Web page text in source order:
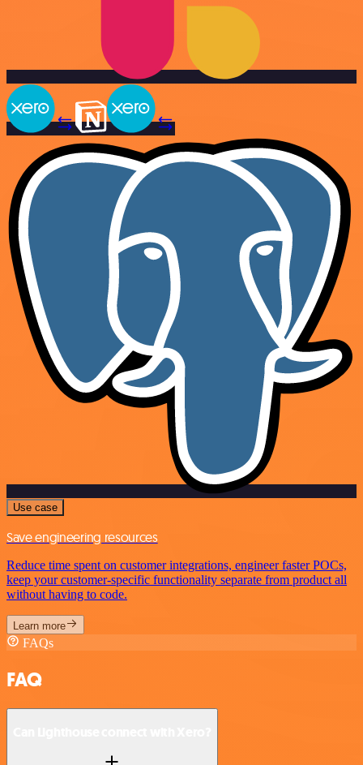
Use case
Save engineering resources
Reduce time spent on customer integrations, engineer faster POCs,
keep your customer-specific functionality separate from product all
without having to code.
Learn more
FAQs
FAQ